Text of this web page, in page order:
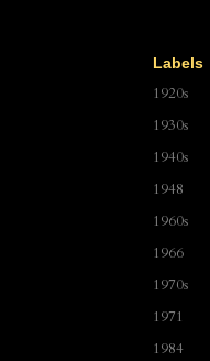
Labels
1920s
1930s
1940s
1948
1960s
1966
1970s
1971
1984